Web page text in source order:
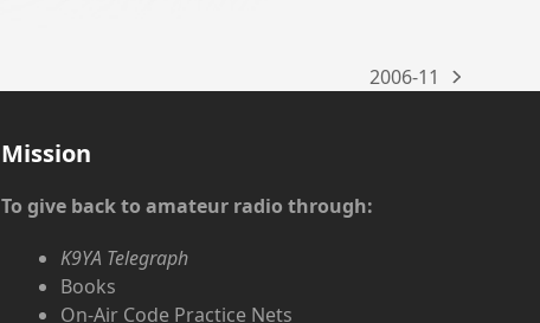
next
2006-11
Mission
To give back to amateur radio through:
K9YA Telegraph
Books
On-Air Code Practice Nets